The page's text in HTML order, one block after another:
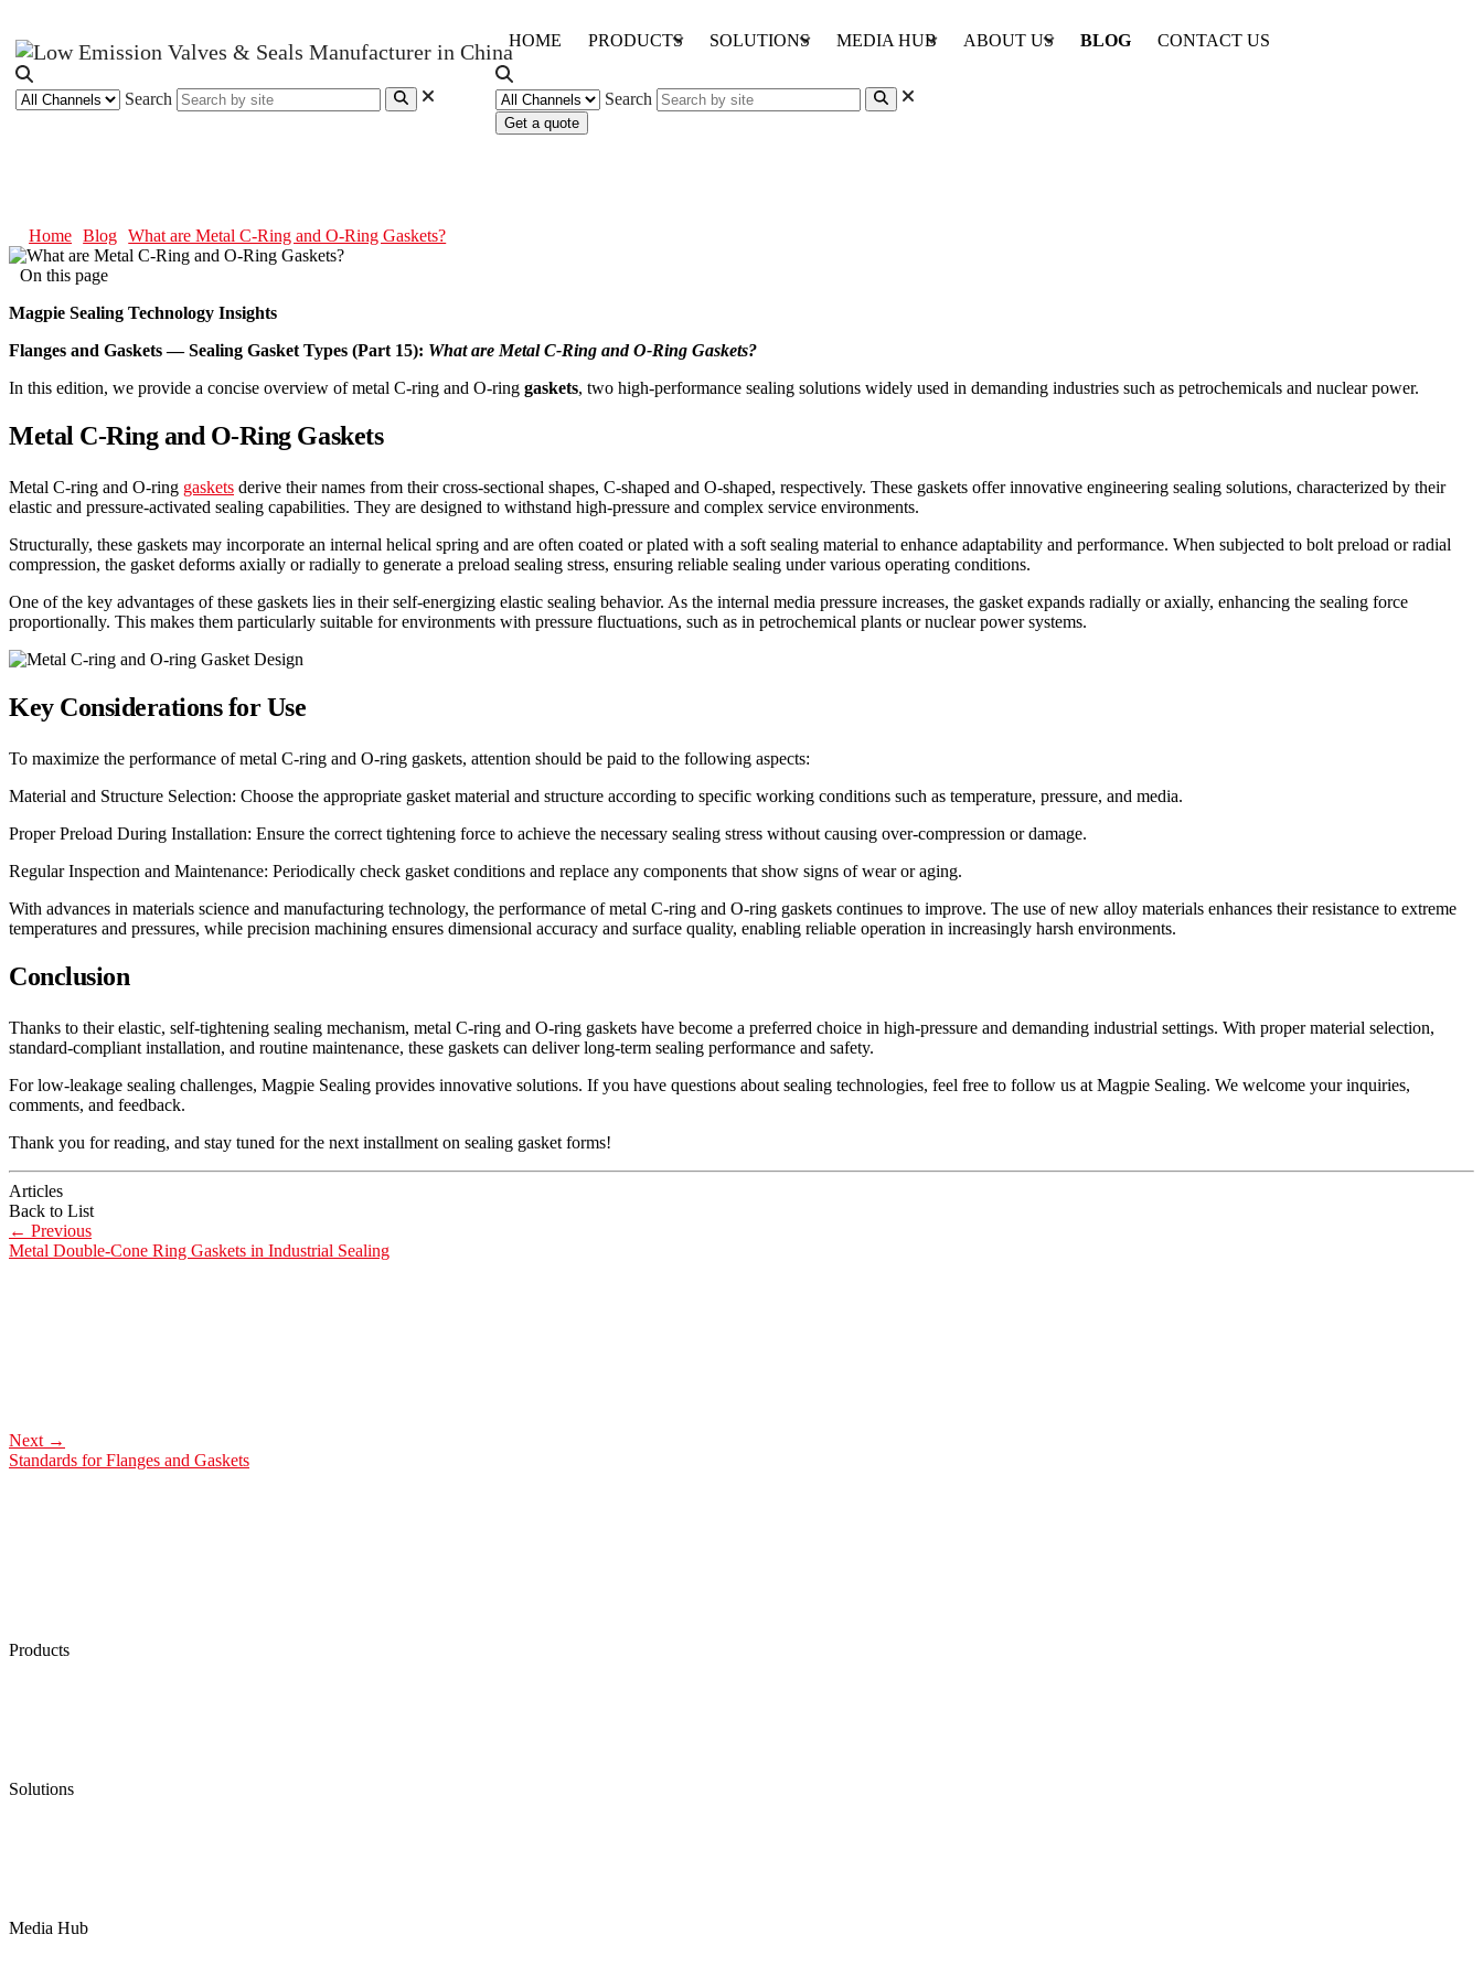
Search
HOME PRODUCTS SOLUTIONS MEDIA HUB ABOUT US BLOG CONTACT US
Search
Get a quote
Home Blog What are Metal C-Ring and O-Ring Gaskets?
On this page
Magpie Sealing Technology Insights
Flanges and Gaskets — Sealing Gasket Types (Part 15): What are Metal C-Ring and O-Ring Gaskets?
In this edition, we provide a concise overview of metal C-ring and O-ring gaskets, two high-performance sealing solutions widely used in demanding industries such as petrochemicals and nuclear power.
Metal C-Ring and O-Ring Gaskets
Metal C-ring and O-ring gaskets derive their names from their cross-sectional shapes, C-shaped and O-shaped, respectively. These gaskets offer innovative engineering sealing solutions, characterized by their
elastic and pressure-activated sealing capabilities. They are designed to withstand high-pressure and complex service environments.
Structurally, these gaskets may incorporate an internal helical spring and are often coated or plated with a soft sealing material to enhance adaptability and performance. When subjected to bolt preload or radial
compression, the gasket deforms axially or radially to generate a preload sealing stress, ensuring reliable sealing under various operating conditions.
One of the key advantages of these gaskets lies in their self-energizing elastic sealing behavior. As the internal media pressure increases, the gasket expands radially or axially, enhancing the sealing force
proportionally. This makes them particularly suitable for environments with pressure fluctuations, such as in petrochemical plants or nuclear power systems.
Key Considerations for Use
To maximize the performance of metal C-ring and O-ring gaskets, attention should be paid to the following aspects:
Material and Structure Selection: Choose the appropriate gasket material and structure according to specific working conditions such as temperature, pressure, and media.
Proper Preload During Installation: Ensure the correct tightening force to achieve the necessary sealing stress without causing over-compression or damage.
Regular Inspection and Maintenance: Periodically check gasket conditions and replace any components that show signs of wear or aging.
With advances in materials science and manufacturing technology, the performance of metal C-ring and O-ring gaskets continues to improve. The use of new alloy materials enhances their resistance to extreme
temperatures and pressures, while precision machining ensures dimensional accuracy and surface quality, enabling reliable operation in increasingly harsh environments.
Conclusion
Thanks to their elastic, self-tightening sealing mechanism, metal C-ring and O-ring gaskets have become a preferred choice in high-pressure and demanding industrial settings. With proper material selection,
standard-compliant installation, and routine maintenance, these gaskets can deliver long-term sealing performance and safety.
For low-leakage sealing challenges, Magpie Sealing provides innovative solutions. If you have questions about sealing technologies, feel free to follow us at Magpie Sealing. We welcome your inquiries,
comments, and feedback.
Thank you for reading, and stay tuned for the next installment on sealing gasket forms!
Articles
Back to List
← Previous
Metal Double-Cone Ring Gaskets in Industrial Sealing
Next →
Standards for Flanges and Gaskets
Products
Solutions
Media Hub